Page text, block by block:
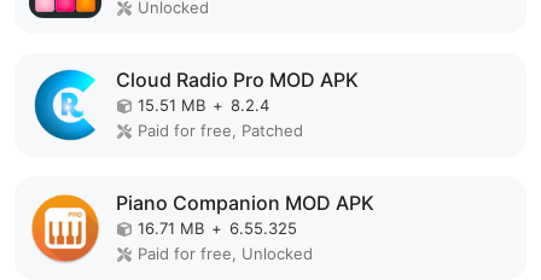
Unlocked
Cloud Radio Pro MOD APK
15.51 MB + 8.2.4
Paid for free, Patched
Piano Companion MOD APK
16.71 MB + 6.55.325
Paid for free, Unlocked